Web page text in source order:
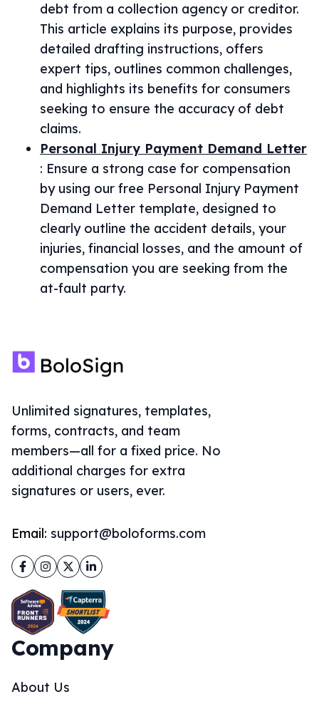
debt from a collection agency or creditor.
This article explains its purpose, provides
detailed drafting instructions, offers
expert tips, outlines common challenges,
and highlights its benefits for consumers
seeking to ensure the accuracy of debt
claims.
Personal Injury Payment Demand Letter
: Ensure a strong case for compensation
by using our free Personal Injury Payment
Demand Letter template, designed to
clearly outline the accident details, your
injuries, financial losses, and the amount of
compensation you are seeking from the
at-fault party.
Unlimited signatures, templates,
forms, contracts, and team
members—all for a fixed price. No
additional charges for extra
signatures or users, ever.
Email: support@boloforms.com
Facebook
Instagram
TwitterLinkedIn
Company
About Us